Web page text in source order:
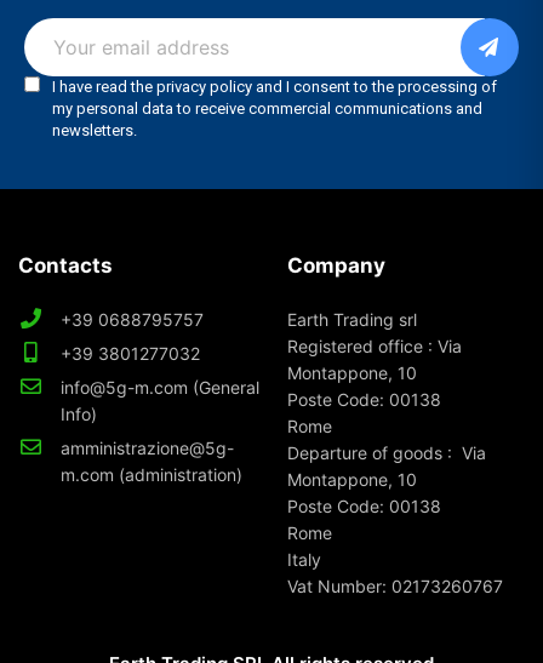
Contacts
+39 0688795757
+39 3801277032
info@5g-m.com (General
Info)
amministrazione@5g-
m.com (administration)
Company
Earth Trading srl
Registered office : Via
Montappone, 10
Poste Code: 00138
Rome
Departure of goods : Via
Montappone, 10
Poste Code: 00138
Rome
Italy
Vat Number: 02173260767